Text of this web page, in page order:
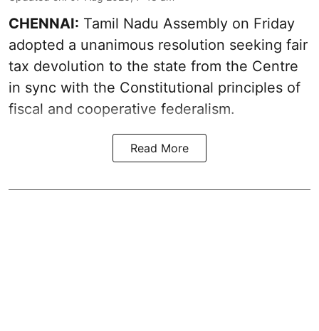
CHENNAI: Tamil Nadu Assembly on Friday
adopted a unanimous resolution seeking fair
tax devolution to the state from the Centre
in sync with the Constitutional principles of
fiscal and cooperative federalism.
Read More